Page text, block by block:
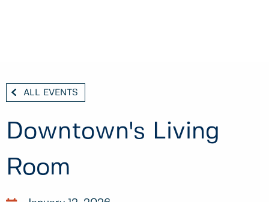
ALL EVENTS
Downtown's Living
Room